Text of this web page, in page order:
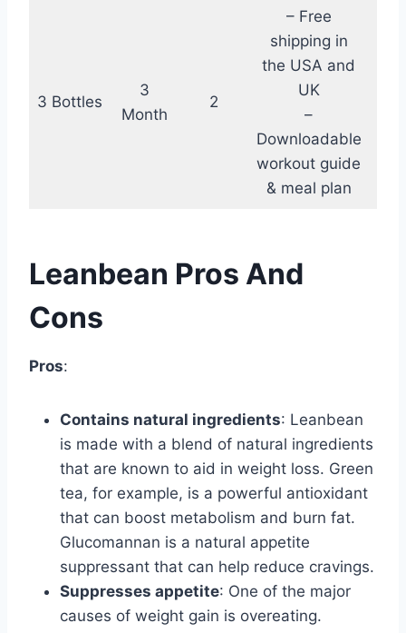
3 Bottles
3
Month
2
– Free
shipping in
the USA and
UK
–
Downloadable
workout guide
& meal plan
Leanbean Pros And
Cons
Pros:
Contains natural ingredients: Leanbean
is made with a blend of natural ingredients
that are known to aid in weight loss. Green
tea, for example, is a powerful antioxidant
that can boost metabolism and burn fat.
Glucomannan is a natural appetite
suppressant that can help reduce cravings.
Suppresses appetite: One of the major
causes of weight gain is overeating.